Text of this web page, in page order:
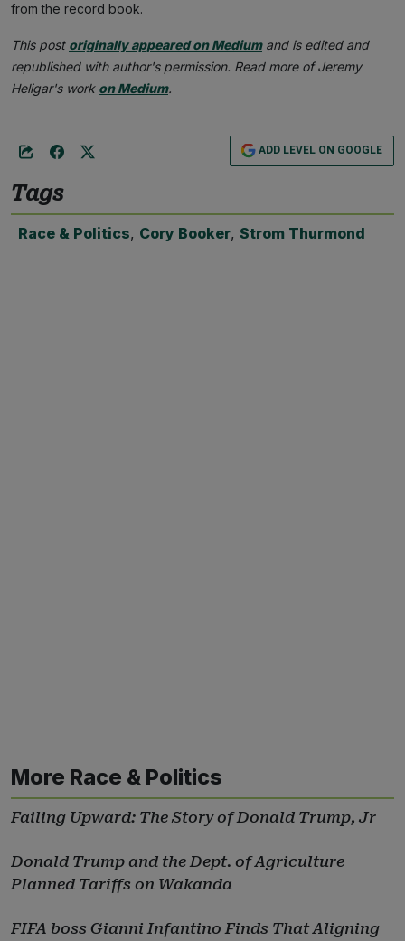
from the record book.
This post originally appeared on Mediumand is edited and
republished with author's permission. Read more of Jeremy
Heligar's work on Medium.
ADD LEVEL ON GOOGLE
Tags
Race & Politics, Cory Booker, Strom Thurmond
More Race & Politics
Failing Upward: The Story of Donald Trump, Jr
Donald Trump and the Dept. of Agriculture
Planned Tariffs on Wakanda
FIFA boss Gianni Infantino Finds That Aligning